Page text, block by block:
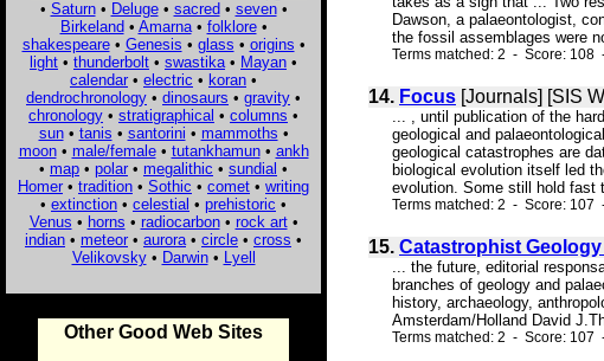
• Saturn• Deluge• sacred• seven•
Birkeland• Amarna• folklore•
shakespeare• Genesis • glass • origins •
light • thunderbolt • swastika • Mayan •
calendar • electric • koran •
dendrochronology • dinosaurs • gravity •
chronology • stratigraphical • columns •
sun• tanis • santorini • mammoths •
moon• male/female• tutankhamun• ankh
• map • polar • megalithic • sundial •
Homer • tradition • Sothic • comet • writing
• extinction • celestial • prehistoric •
Venus • horns • radiocarbon• rock art•
indian • meteor • aurora • circle • cross •
Velikovsky• Darwin• Lyell
Other Good Web Sites
Dawson, a palaeontologist,
the fossil assemblages were
Terms matched: 2 - Score: 108
14. Focus [Journals] [SIS
... , until publication of the
geological and
geological catastrophes are
biological evolution itself led
evolution. Some still hold fast
Terms matched: 2 - Score: 107
15. Catastrophist Geology
... the future, editorial
branches of geology and
history, archaeology,
Amsterdam/Holland David
Terms matched: 2 - Score: